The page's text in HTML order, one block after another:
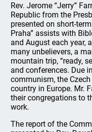
Rev. Jerome “Jerry”
Republic from the
presented on short-
Praha” assists with
and August each year,
many unbelievers, a
mountain trip, “ready,
and conferences. Due
communism, the
country in Europe. Mr.
their congregations to
work.
The report of the